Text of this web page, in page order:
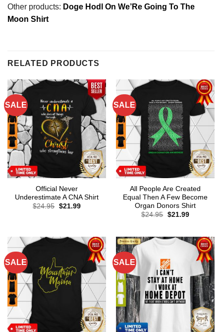
Other products: Doge Hodl On We’Re Going To The
Moon Shirt
RELATED PRODUCTS
SALE
Official Never
Underestimate A CNA Shirt
$24.95 Original
$21.99Current
SALE
All People Are Created
Equal Then A Few Become
Organ Donors Shirt
$24.95 Original
$21.99Current
SALE SALE